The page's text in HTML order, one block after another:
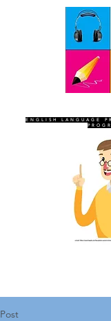
ENGLISH LANGUAGE
Post